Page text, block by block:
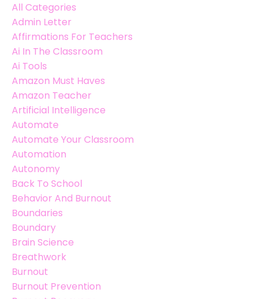
All Categories
Admin Letter
Affirmations For Teachers
Ai In The Classroom
Ai Tools
Amazon Must Haves
Amazon Teacher
Artificial Intelligence
Automate
Automate Your Classroom
Automation
Autonomy
Back To School
Behavior And Burnout
Boundaries
Boundary
Brain Science
Breathwork
Burnout
Burnout Prevention